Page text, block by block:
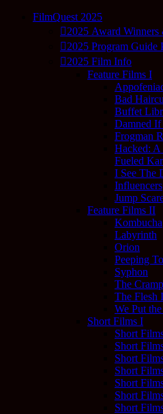
FilmQuest 2025
2025 Award Winners
2025 Program Guide
2025 Film Info
Feature Films I
Bad
Buffet
Damned
Frogman
Hacked: A
Fueled
I See The
Influencers
Jump
Feature Films II
Kombucha
Labyrinth
Orion
Peeping
Syphon
The
The Flesh
We Put
Short Films I
Short
Short
Short
Short
Short
Short
Short